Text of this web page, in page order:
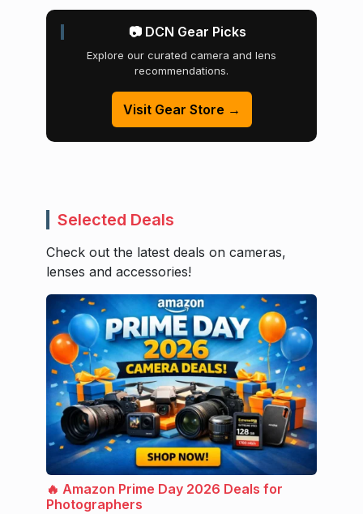
📷 DCN Gear Picks
Explore our curated camera and lens
recommendations.
Visit Gear Store →
Selected Deals
Check out the latest deals on cameras,
lenses and accessories!
🔥 Amazon Prime Day 2026 Deals for
Photographers